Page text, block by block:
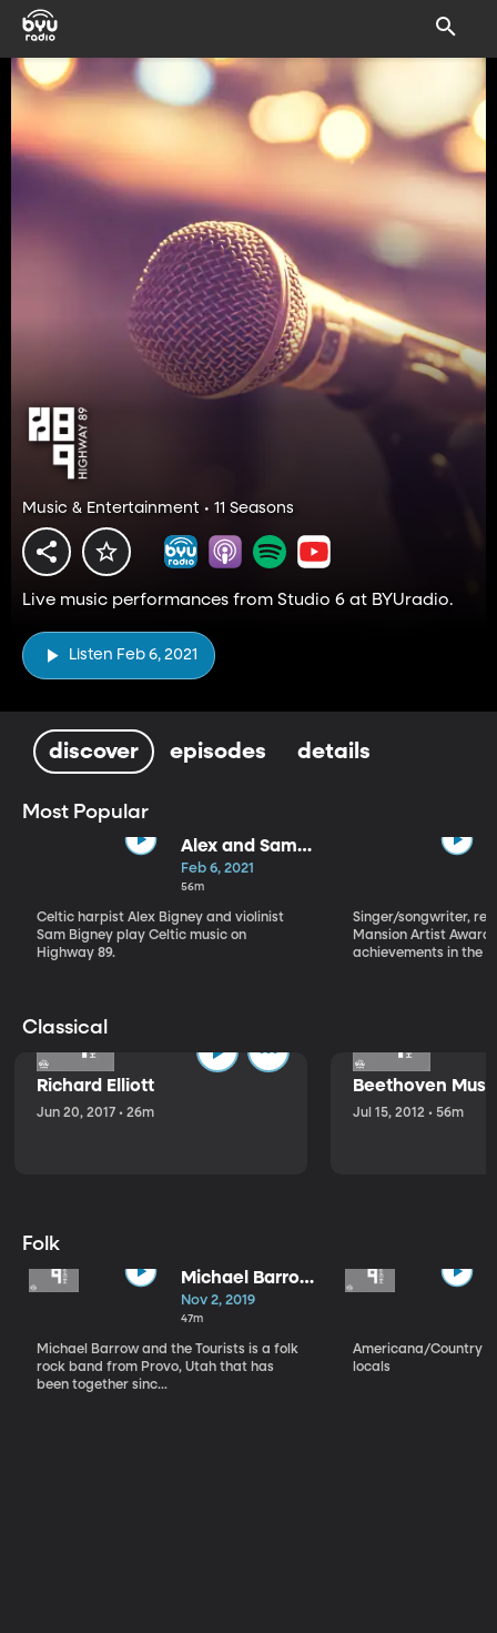
Music & Entertainment • 11 Seasons
Live music performances from Studio 6 at BYUradio.
Listen Feb 6, 2021
discover episodes details
Most Popular
Alex and Sam
Bigney
Feb 6, 2021
56m
Celtic harpist Alex Bigney and violinist
Sam Bigney play Celtic music on
Highway 89.
Singer/songwriter,
Mansion Artist
achievements in the
Classical
Richard Elliott
Jun 20, 2017 • 26m
Beethoven
Jul 15, 2012 • 56m
Folk
Michael Barrow
and the
Tourists
Nov 2, 2019
47m
Michael Barrow and the Tourists is a folk
rock band from Provo, Utah that has
been together sinc...
Americana/Country
locals